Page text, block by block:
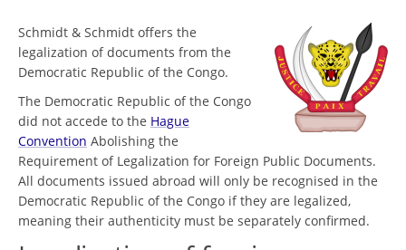
Schmidt & Schmidt offers the
legalization of documents from the
Democratic Republic of the Congo.
The Democratic Republic of the Congo
did not accede to the Hague
Convention Abolishing the
Requirement of Legalization for Foreign Public Documents.
All documents issued abroad will only be recognised in the
Democratic Republic of the Congo if they are legalized,
meaning their authenticity must be separately confirmed.